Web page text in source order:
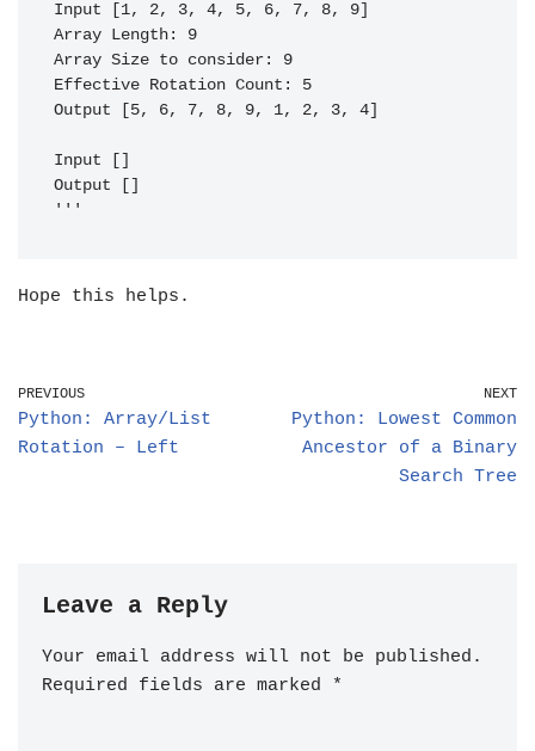
Input [1, 2, 3, 4, 5, 6, 7, 8, 9]
Array Length: 9
Array Size to consider: 9
Effective Rotation Count: 5
Output [5, 6, 7, 8, 9, 1, 2, 3, 4]
Input []
Output []
Hope this helps.
PREVIOUS
Python: Array/List
Rotation – Left
NEXT
Python: Lowest Common
Ancestor of a Binary
Search Tree
Leave a Reply
Your email address will not be published.
Required fields are marked
*